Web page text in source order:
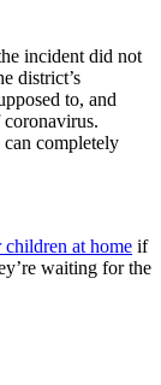
incident did not
district’s
to, and
completely
children at home if
waiting for the